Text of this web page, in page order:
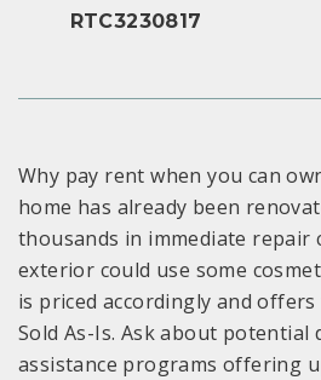
RTC3230817
Why pay rent when you can
home has already been
thousands in immediate repair
exterior could use some
is priced accordingly and
Sold As-Is. Ask about potential
assistance programs offering